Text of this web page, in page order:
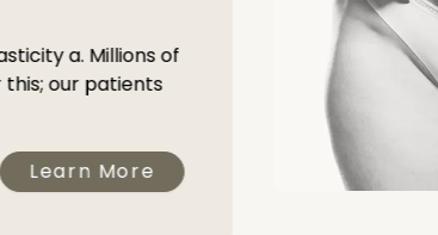
a. Millions of
our patients
Learn More